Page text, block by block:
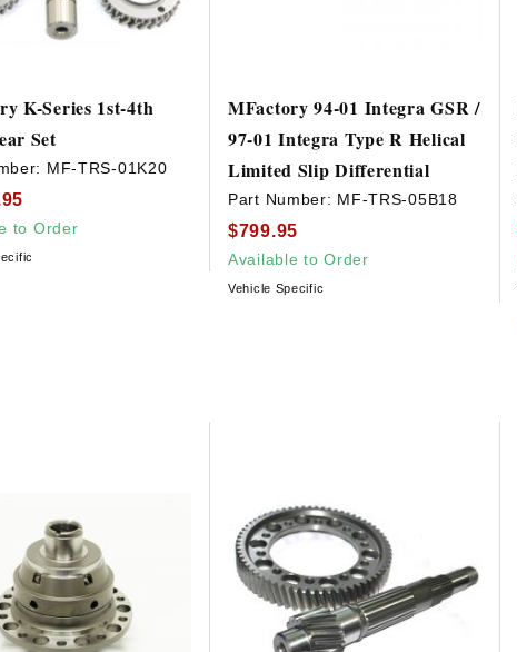
K-Series 1st-4th
Set
MF-TRS-01K20
to Order
MFactory 94-01 Integra GSR /
97-01 Integra Type R Helical
Limited Slip Differential
Part Number: MF-TRS-05B18
$799.95
Available to Order
Vehicle Specific